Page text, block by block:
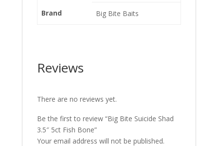
Brand Big Bite Baits
Reviews
There are no reviews yet.
Be the first to review “Big Bite Suicide Shad
3.5″ 5ct Fish Bone”
Your email address will not be published.